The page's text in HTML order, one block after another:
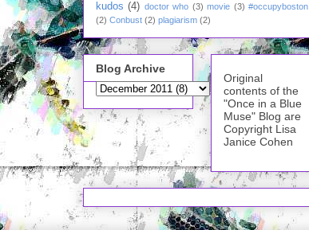
kudos (4) doctor who (3) movie (3) #occupyboston
(2) Conbust (2) plagiarism (2)
Blog Archive
Original
contents of the
"Once in a Blue
Muse" Blog are
Copyright Lisa
Janice Cohen